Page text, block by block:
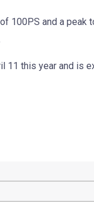
100PS and a peak
11 this year and is